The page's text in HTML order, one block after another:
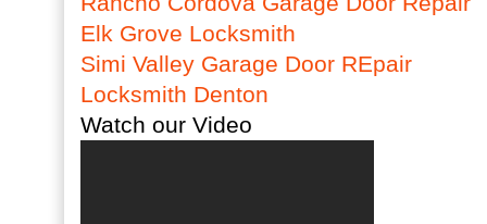
Elk Grove Locksmith
Simi Valley Garage Door REpair
Locksmith Denton
Watch our Video